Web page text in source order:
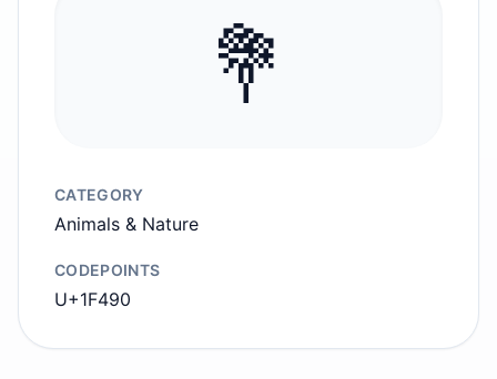
💐
CATEGORY
Animals & Nature
CODEPOINTS
U+1F490